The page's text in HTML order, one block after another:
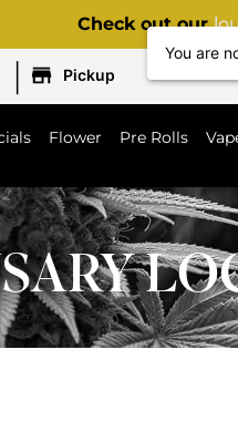
Check out our
| Pickup
Flower Pre Rolls
You are